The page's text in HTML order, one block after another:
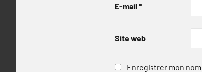
E-mail *
Site web
Enregistrer mon